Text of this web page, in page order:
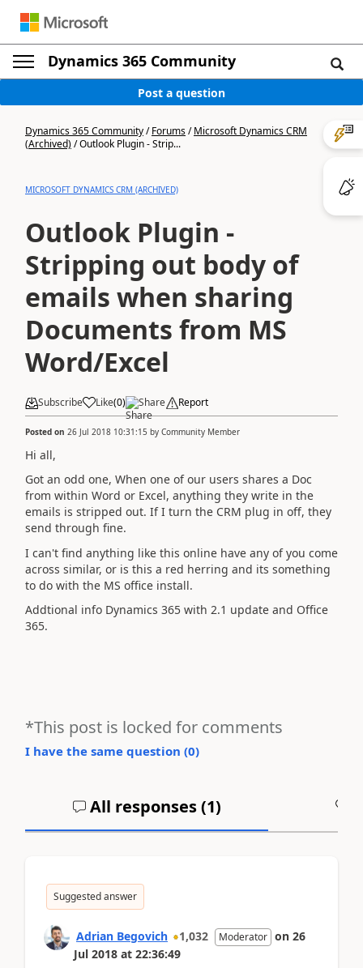
Dynamics 365 Community
Post a question
Dynamics 365 Community/Forums/Microsoft Dynamics CRM
(Archived)/Outlook Plugin - Strip...
MICROSOFT DYNAMICS CRM (ARCHIVED)
Outlook Plugin -
Stripping out body of
emails when sharing
Documents from MS
Word/Excel
Subscribe Like(0) Share Report
Posted on 26 Jul 2018 10:31:15 by Community Member
Hi all,
Got an odd one, When one of our users shares a Doc
from within Word or Excel, anything they write in the
emails is stripped out. If I turn the CRM plug in off, they
send through fine.
I can't find anything like this online have any of you come
across similar, or is this a red herring and its something
to do with the MS office install.
Addtional info Dynamics 365 with 2.1 update and Office
365.
*This post is locked for comments
I have the same question (0)
All responses (1)
Suggested answer
Adrian Begovich 1,032 Moderator on 26
Jul 2018 at 22:36:49